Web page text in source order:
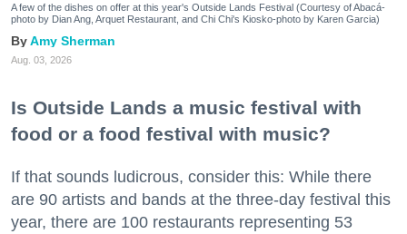
A few of the dishes on offer at this year's Outside Lands Festival (Courtesy of Abacá-
photo by Dian Ang, Arquet Restaurant, and Chi Chi's Kiosko-photo by Karen Garcia)
Amy Sherman
Aug. 03, 2026
Is Outside Lands a music festival with
food or a food festival with music?
If that sounds ludicrous, consider this: While there
are 90 artists and bands at the three-day festival this
year, there are 100 restaurants representing 53